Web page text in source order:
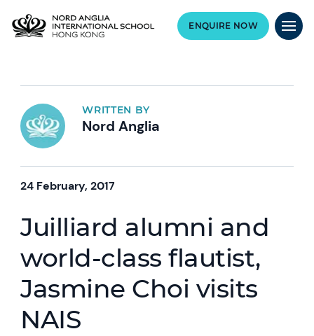
ENQUIRE NOW
WRITTEN BY
Nord Anglia
24 February, 2017
Juilliard alumni and
world-class flautist,
Jasmine Choi visits
NAIS